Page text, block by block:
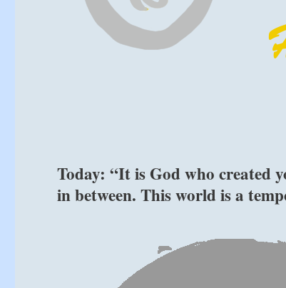
Today: “It is God who created
in between. This world is a